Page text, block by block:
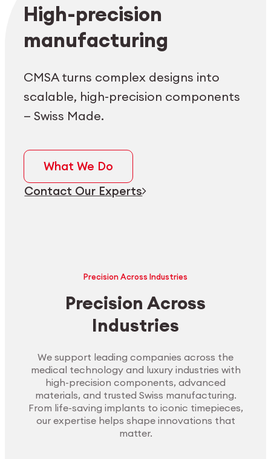
High-precision
manufacturing
CMSA turns complex designs into
scalable, high-precision components
— Swiss Made.
What We Do
Contact Our Experts
Precision Across Industries
Precision Across
Industries
We support leading companies across the
medical technology and luxury industries with
high-precision components, advanced
materials, and trusted Swiss manufacturing.
From life-saving implants to iconic timepieces,
our expertise helps shape innovations that
matter.